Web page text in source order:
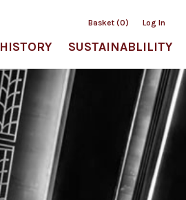
Basket (0) Log In
HISTORY SUSTAINABLILITY